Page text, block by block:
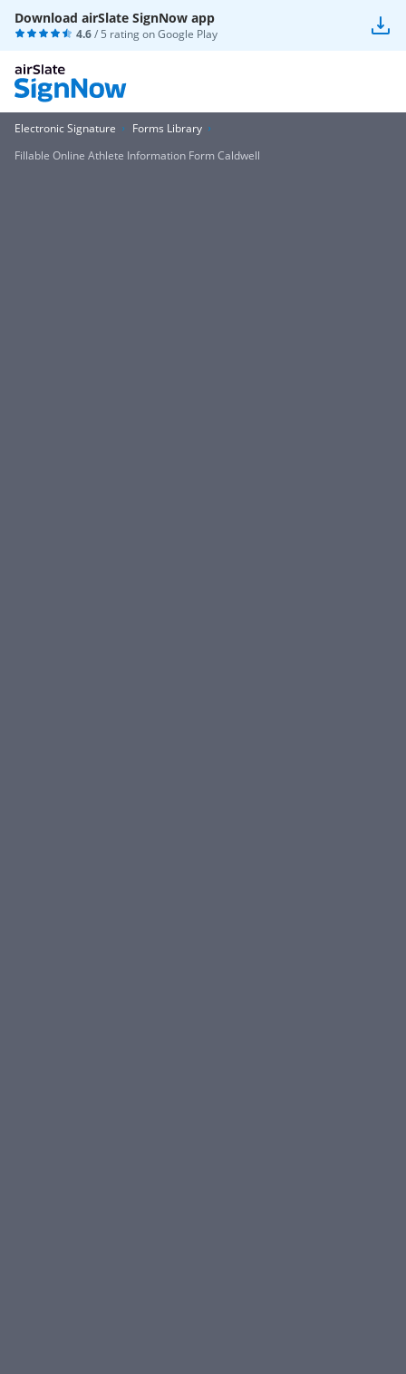
Download airSlate SignNow app
4.6/ 5 rating onGoogle Play
Electronic Signature
Forms Library
Fillable Online Athlete Information Form Caldwell